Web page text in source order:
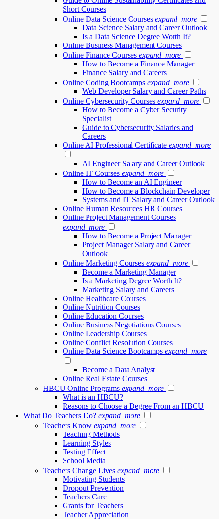
Short Courses
Online Data Science Courses expand_more
Data Science Salary and Career Outlook
Is a Data Science Degree Worth It?
Online Business Management Courses
Online Finance Courses expand_more
How to Become a Finance Manager
Finance Salary and Careers
Online Coding Bootcamps expand_more
Web Developer Salary and Career Paths
Online Cybersecurity Courses expand_more
How to Become a Cyber Security
Specialist
Guide to Cybersecurity Salaries and
Careers
Online AI Professional Certificate expand_more
AI Engineer Salary and Career Outlook
Online IT Courses expand_more
How to Become an AI Engineer
How to Become a Blockchain Developer
Systems and IT Salary and Career Outlook
Online Human Resources HR Courses
Online Project Management Courses
expand_more
How to Become a Project Manager
Project Manager Salary and Career
Outlook
Online Marketing Courses expand_more
Become a Marketing Manager
Is a Marketing Degree Worth It?
Marketing Salary and Careers
Online Healthcare Courses
Online Nutrition Courses
Online Education Courses
Online Business Negotiations Courses
Online Leadership Courses
Online Conflict Resolution Courses
Online Data Science Bootcamps expand_more
Become a Data Analyst
Online Real Estate Courses
HBCU Online Programs expand_more
What is an HBCU?
Reasons to Choose a Degree From an HBCU
What Do Teachers Do? expand_more
Teachers Know expand_more
Teaching Methods
Learning Styles
Testing Effect
School Media
Teachers Change Lives expand_more
Motivating Students
Dropout Prevention
Teachers Care
Grants for Teachers
Teacher Appreciation